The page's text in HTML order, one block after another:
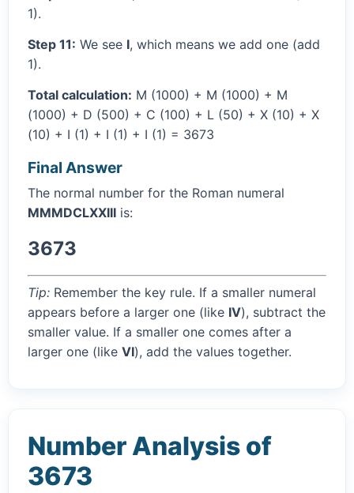
1).
Step 11: We see I, which means we add one (add
1).
Total calculation: M (1000) + M (1000) + M
(1000) + D (500) + C (100) + L (50) + X (10) + X
(10) + I (1) + I (1) + I (1) = 3673
Final Answer
The normal number for the Roman numeral
MMMDCLXXIII is:
3673
Tip: Remember the key rule. If a smaller numeral
appears before a larger one (like IV), subtract the
smaller value. If a smaller one comes after a
larger one (like VI), add the values together.
Number Analysis of
3673